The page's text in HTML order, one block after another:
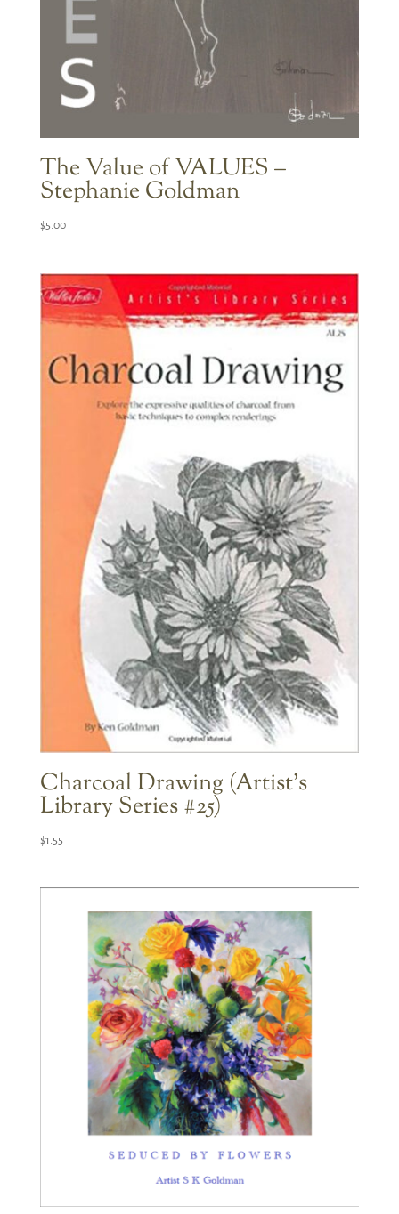
The Value of VALUES –
Stephanie Goldman
$5.00
Charcoal Drawing (Artist’s
Library Series #25)
$1.55